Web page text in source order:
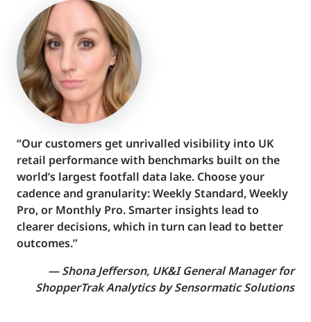
“Our customers get unrivalled visibility into UK
retail performance with benchmarks built on the
world’s largest footfall data lake. Choose your
cadence and granularity: Weekly Standard, Weekly
Pro, or Monthly Pro. Smarter insights lead to
clearer decisions, which in turn can lead to better
outcomes.”
Shona Jefferson, UK&I General Manager for
ShopperTrak Analytics by Sensormatic Solutions